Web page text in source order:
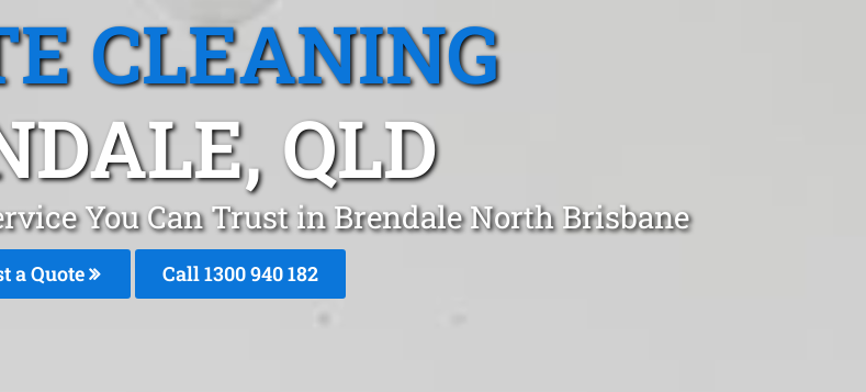
CLEANING
QLD
You Can Trust in Brendale North Brisbane
a Quote Call 1300 940 182